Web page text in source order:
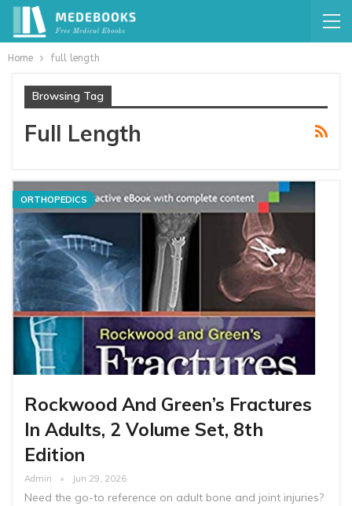
Home full length
Browsing Tag
Full Length
ORTHOPEDICS
Rockwood And Green’s Fractures
In Adults, 2 Volume Set, 8th
Edition
Admin Jun 29, 2026
Need the go-to reference on adult bone and joint injuries?